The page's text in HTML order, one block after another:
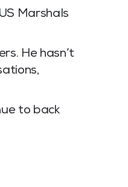
Marshals
He hasn’t
to back